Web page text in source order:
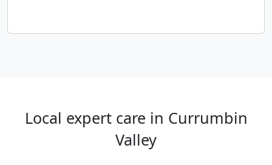
Local expert care in Currumbin
Valley